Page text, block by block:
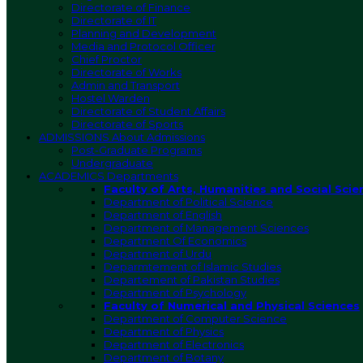
Directorate of Finance
Directorate of IT
Planning and Development
Media and Protocol Officer
Chief Proctor
Directorate of Works
Admin and Transport
Hostel Warden
Directorate of Student Affairs
Directorate of Sports
ADMISSIONS About Admissions
Post-Graduate Programs
Undergraduate
ACADEMICS Departments
Faculty of Arts, Humanities and Social
Department of Political Science
Department of English
Department of Management Sciences
Department Of Economics
Department of Urdu
Deparmtement of Islamic Studies
Departement of Pakistan Studies
Department of Psychology
Faculty of Numerical and Physical Sciences
Department of Computer Science
Department of Physics
Department of Electronics
Department of Botany